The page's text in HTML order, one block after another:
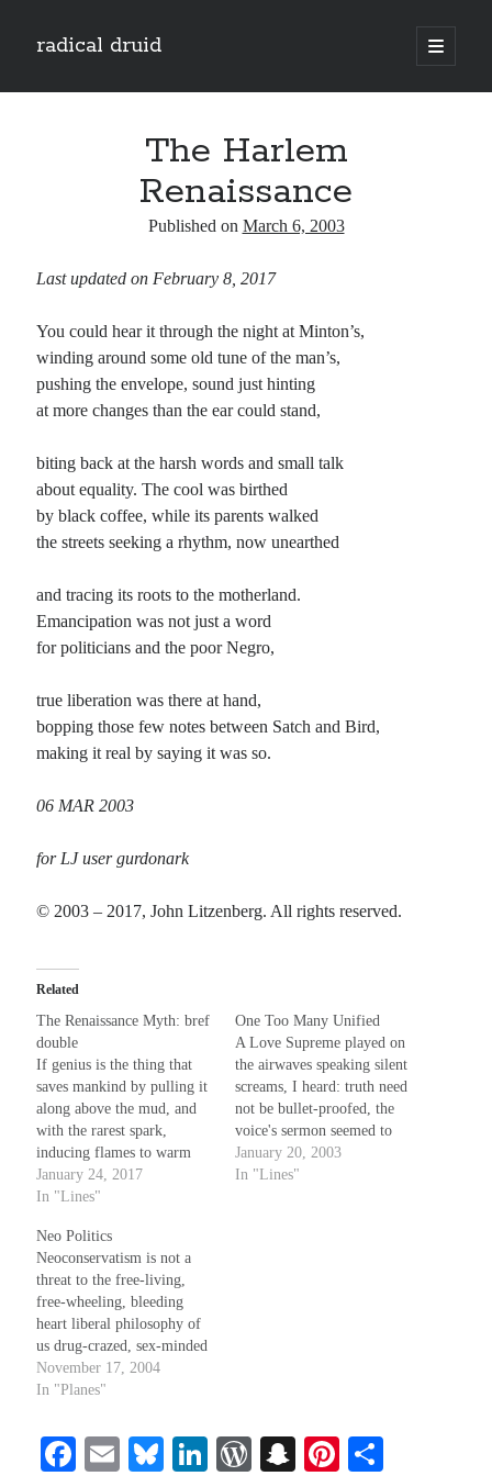
radical druid
open
primary
Sidebar
new posts by email.
Address
Subscribe
Categories
Planes
About
Random Posts
If what is real is unseen by the eyeand what surrounds us each day is a dream;if
I can clearly remember the first time: there it was, in the back of the closet, the
I am so sick of poets
Recent Comments
ChristineonConversate.
Unbound
Randall Simpson
It Ain’t What It Ain’t
IreneonSome ancient affirmations
Meta
Entries feed
Comments feed
WordPress.org
The Harlem
Renaissance
Published on March 6, 2003
Last updated on February 8, 2017
You could hear it through the night at Minton’s,
winding around some old tune of the man’s,
pushing the envelope, sound just hinting
at more changes than the ear could stand,
biting back at the harsh words and small talk
about equality. The cool was birthed
by black coffee, while its parents walked
the streets seeking a rhythm, now unearthed
and tracing its roots to the motherland.
Emancipation was not just a word
for politicians and the poor Negro,
true liberation was there at hand,
bopping those few notes between Satch and Bird,
making it real by saying it was so.
06 MAR 2003
for LJ user gurdonark
© 2003 – 2017, John Litzenberg. All rights reserved.
Related
The Renaissance Myth: bref
double
If genius is the thing that
saves mankind by pulling it
along above the mud, and
with the rarest spark,
inducing flames to warm
against the night the coldest
souls, then why does the
lame? Could be, outside
that magic, a savant
controls the weak…
January 24, 2017
In "Lines"
One Too Many Unified
A Love Supreme played on
the airwaves speaking silent
screams, I heard: truth need
not be bullet-proofed, the
voice's sermon seemed to
say. In Detroit '65 I woke in
birth to this; before the
January 20, 2003
In "Lines"
Neo Politics
Neoconservatism is not a
threat to the free-living,
free-wheeling, bleeding
heart liberal philosophy of
us drug-crazed, sex-minded
hippie freaks. No, despite
its definition as "an
theology that represents a
return to a traditional point
November 17, 2004
In "Planes"
Fa E
Bl
Li
W
S
Pi